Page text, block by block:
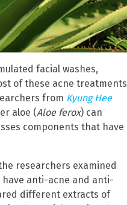
facial washes,
of these acne treatments
from Kyung Hee
aloe (Aloe ferox) can
components that have
researchers examined
anti-acne and anti-
different extracts of